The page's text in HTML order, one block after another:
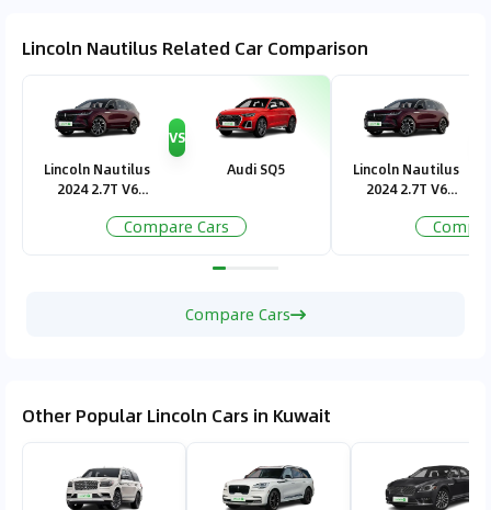
Lincoln Nautilus Related Car Comparison
Lincoln Nautilus
2024 2.7T V6
VS
Audi SQ5
Compare Cars
Lincoln Nautilus
2024 2.7T V6
Compare Cars
Other Popular Lincoln Cars in Kuwait